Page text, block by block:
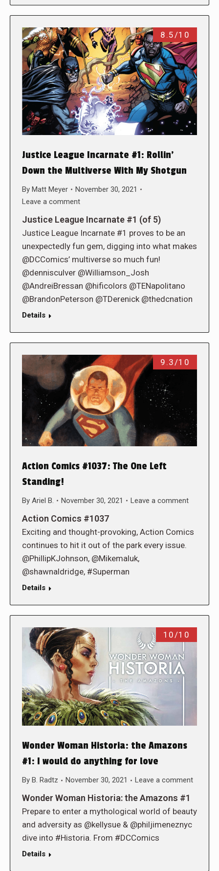
8.5/10
Justice League Incarnate #1: Rollin’
Down the Multiverse With My Shotgun
By Matt Meyer
November 30, 2021
Leave a comment
Justice League Incarnate #1 (of 5)
Justice League Incarnate #1 proves to be an
unexpectedly fun gem, digging into what makes
@DCComics’ multiverse so much fun!
@dennisculver @Williamson_Josh
@AndreiBressan @hificolors @TENapolitano
@BrandonPeterson @TDerenick @thedcnation
Details
9.3/10
Action Comics #1037: The One Left
Standing!
By Ariel B. November 30, 2021 Leave a comment
Action Comics #1037
Exciting and thought-provoking, Action Comics
continues to hit it out of the park every issue.
@PhillipKJohnson, @Mikemaluk,
@shawnaldridge, #Superman
Details
10/10
Wonder Woman Historia: the Amazons
#1: I would do anything for love
By B. Radtz November 30, 2021 Leave a comment
Wonder Woman Historia: the Amazons #1
Prepare to enter a mythological world of beauty
and adversity as @kellysue & @philjimeneznyc
dive into #Historia. From #DCComics
Details